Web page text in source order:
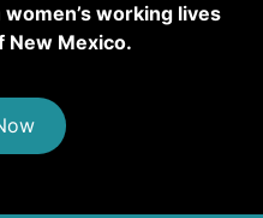
working lives
New Mexico.